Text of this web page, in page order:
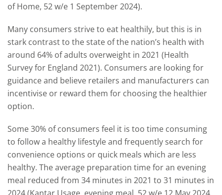
of Home, 52 w/e 1 September 2024).
Many consumers strive to eat healthily, but this is in
stark contrast to the state of the nation’s health with
around 64% of adults overweight in 2021 (Health
Survey for England 2021). Consumers are looking for
guidance and believe retailers and manufacturers can
incentivise or reward them for choosing the healthier
option.
Some 30% of consumers feel it is too time consuming
to follow a healthy lifestyle and frequently search for
convenience options or quick meals which are less
healthy. The average preparation time for an evening
meal reduced from 34 minutes in 2021 to 31 minutes in